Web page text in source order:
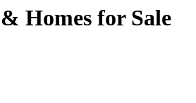
Homes for Sale